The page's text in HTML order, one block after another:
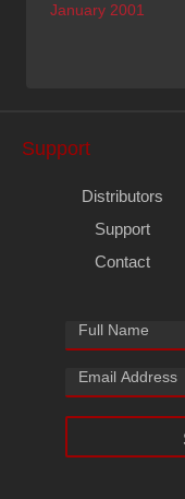
January 2001
Support
Distributors
Support
Contact